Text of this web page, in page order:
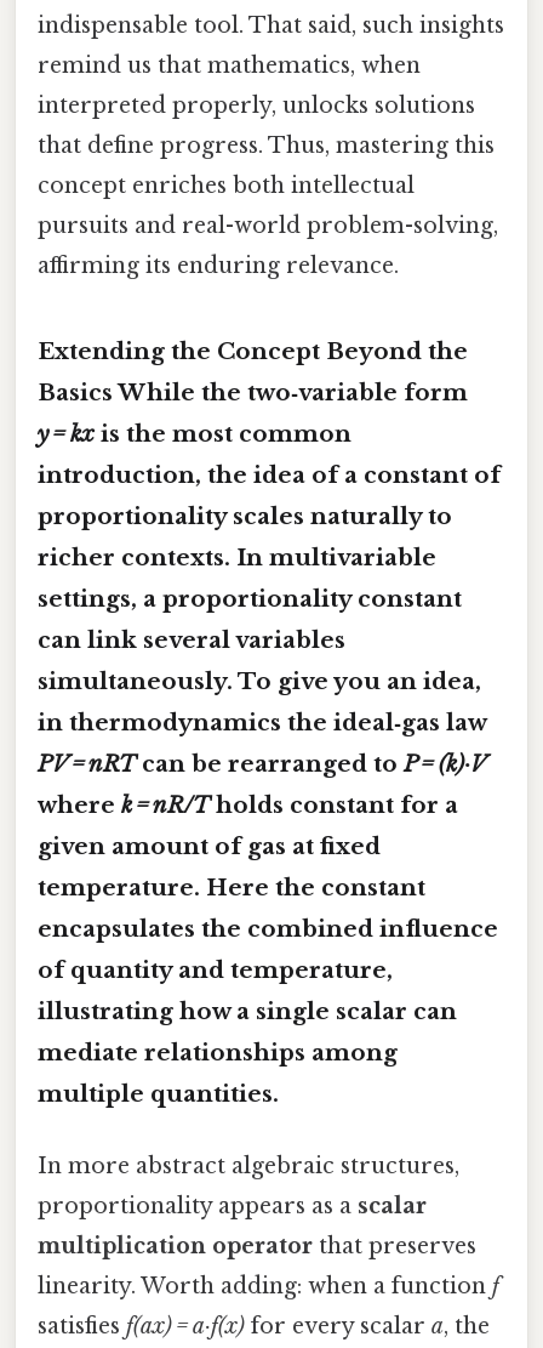
indispensable tool. That said, such insights
remind us that mathematics, when
interpreted properly, unlocks solutions
that define progress. Thus, mastering this
concept enriches both intellectual
pursuits and real-world problem-solving,
affirming its enduring relevance.
Extending the Concept Beyond the
Basics While the two‑variable form
y = kx is the most common
introduction, the idea of a constant of
proportionality scales naturally to
richer contexts. In multivariable
settings, a proportionality constant
can link several variables
simultaneously. To give you an idea,
in thermodynamics the ideal‑gas law
PV = nRTcan be rearranged toP = (k)·V
where k = nR/Tholds constant for a
given amount of gas at fixed
temperature. Here the constant
encapsulates the combined influence
of quantity and temperature,
illustrating how a single scalar can
mediate relationships among
multiple quantities.
In more abstract algebraic structures,
proportionality appears as a scalar
multiplication operator that preserves
linearity. Worth adding: when a function f
satisfies f(ax) = a·f(x) for every scalar a, the